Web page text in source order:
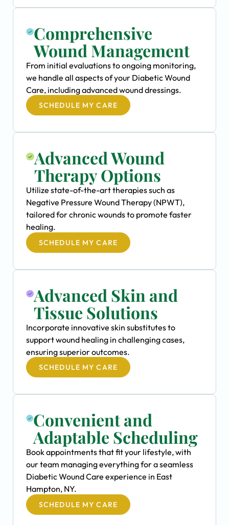
Comprehensive
Wound Management
From initial evaluations to ongoing monitoring,
we handle all aspects of your Diabetic Wound
Care, including advanced wound dressings.
SCHEDULE MY CARE
Advanced Wound
Therapy Options
Utilize state-of-the-art therapies such as
Negative Pressure Wound Therapy (NPWT),
tailored for chronic wounds to promote faster
healing.
SCHEDULE MY CARE
Advanced Skin and
Tissue Solutions
Incorporate innovative skin substitutes to
support wound healing in challenging cases,
ensuring superior outcomes.
SCHEDULE MY CARE
Convenient and
Adaptable Scheduling
Book appointments that fit your lifestyle, with
our team managing everything for a seamless
Diabetic Wound Care experience in East
Hampton, NY.
SCHEDULE MY CARE